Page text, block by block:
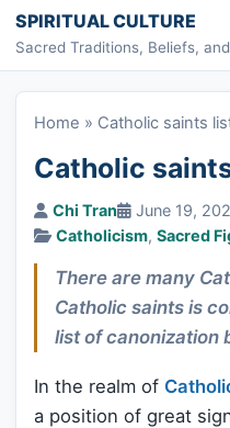
Skip to content
SPIRITUAL CULTURE
Sacred Traditions, Beliefs,
Home » Catholic saints
Catholic
Chi Tran June 19,
Catholicism, Sacred
There are many
Catholic saints is
list of canonization
In the realm of
a position of great